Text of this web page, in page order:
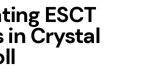
ESCT
in Crystal